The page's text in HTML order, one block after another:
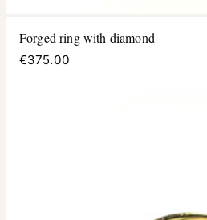
Forged ring with diamond
€375.00